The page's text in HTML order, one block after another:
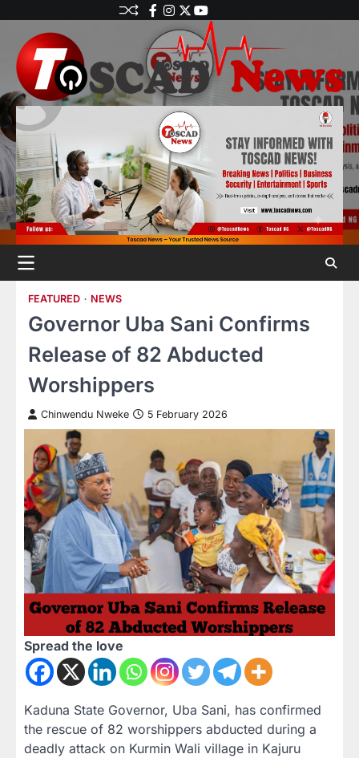
FEATURED NEWS
Governor Uba Sani Confirms
Release of 82 Abducted
Worshippers
Chinwendu Nweke 5 February 2026
Spread the love
Kaduna State Governor, Uba Sani, has confirmed
the rescue of 82 worshippers abducted during a
deadly attack on Kurmin Wali village in Kajuru